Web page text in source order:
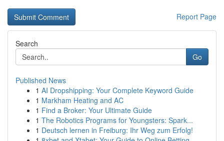
Report Page
Search
Go
Published News
1 AI Dropshipping: Your Complete Keyword Guide
1 Markham Heating and AC
1 Find a Broker: Your Ultimate Guide
1 The Robotics Programs for Youngsters: Spark...
1 Deutsch lernen in Freiburg: Ihr Weg zum Erfolg!